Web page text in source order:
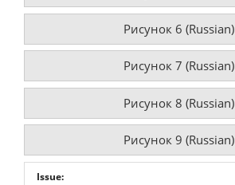
Рисунок 6 (Russian)
Рисунок 7 (Russian)
Рисунок 8 (Russian)
Рисунок 9 (Russian)
Issue: